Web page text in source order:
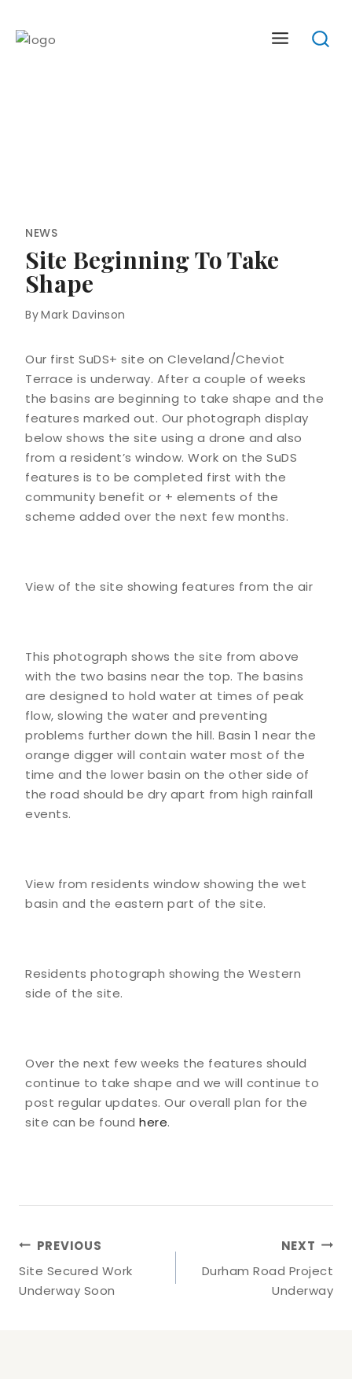
content
NEWS
Site Beginning To Take
Shape
ByMark Davinson
Our first SuDS+ site on Cleveland/Cheviot
Terrace is underway. After a couple of weeks
the basins are beginning to take shape and the
features marked out. Our photograph display
below shows the site using a drone and also
from a resident’s window. Work on the SuDS
features is to be completed first with the
community benefit or + elements of the
scheme added over the next few months.
View of the site showing features from the air
This photograph shows the site from above
with the two basins near the top. The basins
are designed to hold water at times of peak
flow, slowing the water and preventing
problems further down the hill. Basin 1 near the
orange digger will contain water most of the
time and the lower basin on the other side of
the road should be dry apart from high rainfall
events.
View from residents window showing the wet
basin and the eastern part of the site.
Residents photograph showing the Western
side of the site.
Over the next few weeks the features should
continue to take shape and we will continue to
post regular updates. Our overall plan for the
site can be found here.
Post
Navigation
PREVIOUS
Site Secured Work
Underway Soon
NEXT
Durham Road Project
Underway